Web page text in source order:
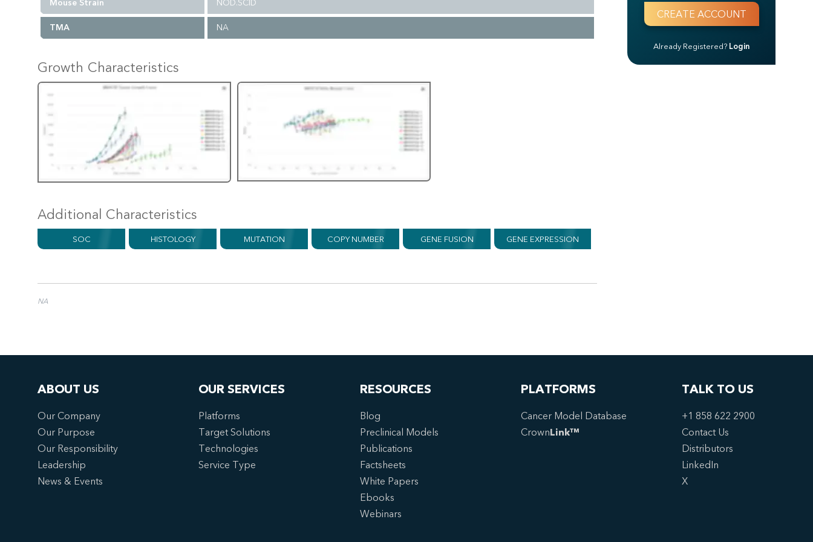
Mouse Strain NOD.SCID
TMA NA
Growth Characteristics
Additional Characteristics
SOC HISTOLOGY MUTATION COPY NUMBER GENE FUSION GENE EXPRESSION
NA
Already Registered? Login
ABOUT US
Our Company
Our Purpose
Our Responsibility
Leadership
News & Events
OUR SERVICES
Platforms
Target Solutions
Technologies
Service Type
RESOURCES
Blog
Preclinical Models
Publications
Factsheets
White Papers
Ebooks
Webinars
PLATFORMS
Cancer Model Database
CrownLink™
TALK TO US
+1 858 622 2900
Contact Us
Distributors
LinkedIn
X